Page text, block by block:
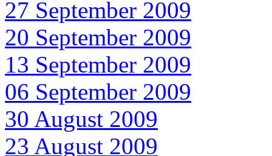
27 September 2009
20 September 2009
13 September 2009
06 September 2009
30 August 2009
23 August 2009